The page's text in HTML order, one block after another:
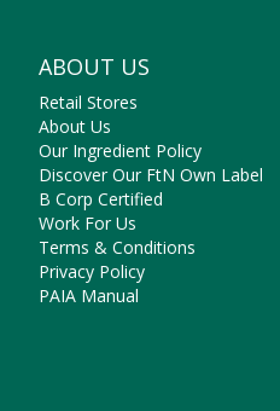
ABOUT US
Retail Stores
About Us
Our Ingredient Policy
Discover Our FtN Own Label
B Corp Certified
Work For Us
Terms & Conditions
Privacy Policy
PAIA Manual